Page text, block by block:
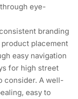
eye-
branding
placement
easy navigation
for high street
consider. A well-
easy to